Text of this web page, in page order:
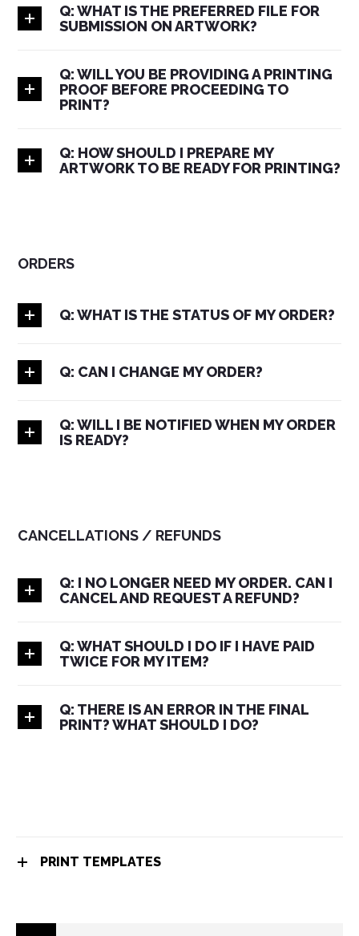
Q: WHAT IS THE PREFERRED FILE FOR
SUBMISSION ON ARTWORK?
Q: WILL YOU BE PROVIDING A PRINTING
PROOF BEFORE PROCEEDING TO
PRINT?
Q: HOW SHOULD I PREPARE MY
ARTWORK TO BE READY FOR PRINTING?
ORDERS
Q: WHAT IS THE STATUS OF MY ORDER?
Q: CAN I CHANGE MY ORDER?
Q: WILL I BE NOTIFIED WHEN MY ORDER
IS READY?
CANCELLATIONS / REFUNDS
Q: I NO LONGER NEED MY ORDER. CAN I
CANCEL AND REQUEST A REFUND?
Q: WHAT SHOULD I DO IF I HAVE PAID
TWICE FOR MY ITEM?
Q: THERE IS AN ERROR IN THE FINAL
PRINT? WHAT SHOULD I DO?
PRINT TEMPLATES